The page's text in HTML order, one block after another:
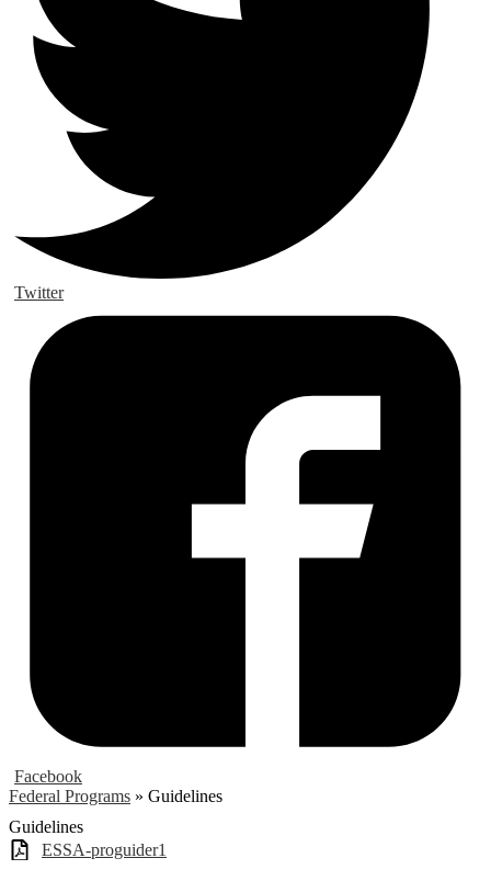
Twitter
Facebook
Federal Programs » Guidelines
Guidelines
ESSA-proguider1